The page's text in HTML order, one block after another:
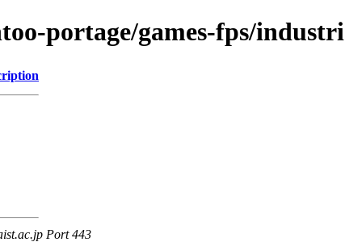
portage/games-fps/industri
Port 443